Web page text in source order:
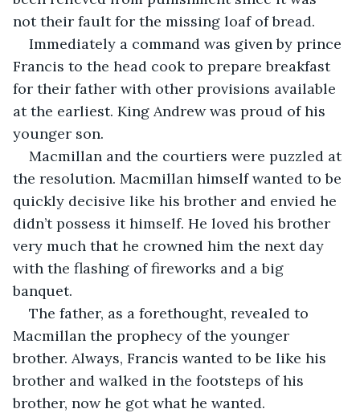
not their fault for the missing loaf of bread.
Immediately a command was given by prince
Francis to the head cook to prepare breakfast
for their father with other provisions available
at the earliest. King Andrew was proud of his
younger son.
Macmillan and the courtiers were puzzled at
the resolution. Macmillan himself wanted to be
quickly decisive like his brother and envied he
didn’t possess it himself. He loved his brother
very much that he crowned him the next day
with the flashing of fireworks and a big
banquet.
The father, as a forethought, revealed to
Macmillan the prophecy of the younger
brother. Always, Francis wanted to be like his
brother and walked in the footsteps of his
brother, now he got what he wanted.